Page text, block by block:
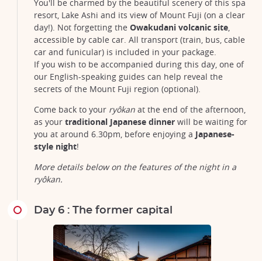
The sacred island of Miyajima and its famous torii with feet in
water, worth a visit off Hiroshima in Japan
©Sean Pavone/123RF
You'll be charmed by the beautiful scenery of this spa
resort, Lake Ashi and its view of Mount Fuji (on a clear
day!). Not forgetting the Owakudani volcanic site,
accessible by cable car. All transport (train, bus, cable
car and funicular) is included in your package.
If you wish to be accompanied during this day, one of
our English-speaking guides can help reveal the
secrets of the Mount Fuji region (optional).
Come back to your ryôkan at the end of the afternoon,
as your traditional Japanese dinner will be waiting for
you at around 6.30pm, before enjoying a Japanese-
style night!
More details below on the features of the night in a
ryôkan.
Day 6 : The former capital